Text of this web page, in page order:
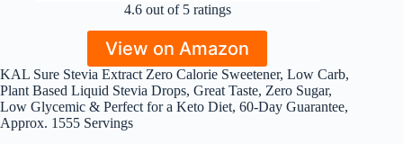
4.6 out of 5 ratings
View on Amazon
KAL Sure Stevia Extract Zero Calorie Sweetener, Low Carb,
Plant Based Liquid Stevia Drops, Great Taste, Zero Sugar,
Low Glycemic & Perfect for a Keto Diet, 60-Day Guarantee,
Approx. 1555 Servings